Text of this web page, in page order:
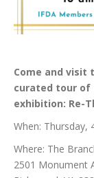
Come and visit
curated tour of
exhibition: Re-
When: Thursday,
Where: The
2501 Monument